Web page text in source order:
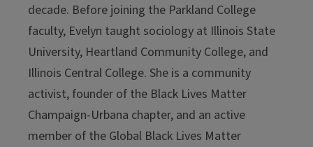
decade. Before joining the Parkland College
faculty, Evelyn taught sociology at Illinois State
University, Heartland Community College, and
Illinois Central College. She is a community
activist, founder of the Black Lives Matter
Champaign-Urbana chapter, and an active
member of the Global Black Lives Matter